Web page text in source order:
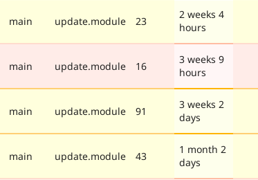
main update.module 23
2 weeks 4
hours
main update.module 16
3 weeks 9
hours
main update.module 91
3 weeks 2
days
main update.module 43
1 month 2
days